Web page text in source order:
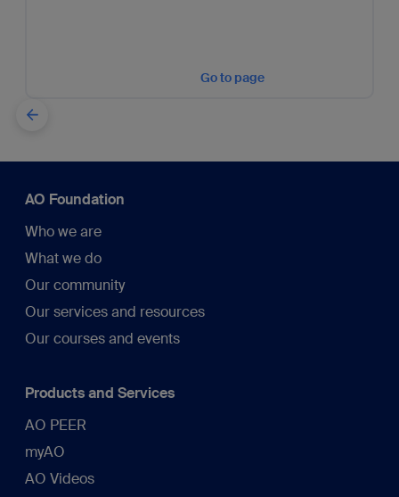
Go to page
AO Foundation
Who we are
What we do
Our community
Our services and resources
Our courses and events
Products and Services
AO PEER
myAO
AO Videos